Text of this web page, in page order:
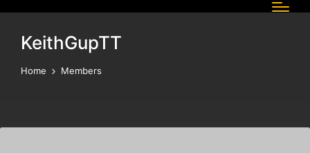
KeithGupTT
Home Members